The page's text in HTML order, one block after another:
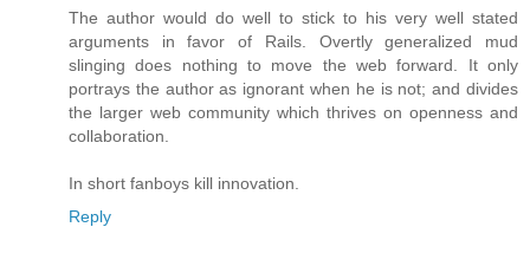
The author would do well to stick to his very well stated
arguments in favor of Rails. Overtly generalized mud
slinging does nothing to move the web forward. It only
portrays the author as ignorant when he is not; and divides
the larger web community which thrives on openness and
collaboration.
In short fanboys kill innovation.
Reply